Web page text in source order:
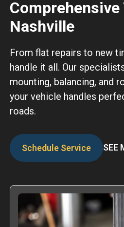
Nashville
From flat repairs to new
handle it all. Our
mounting, balancing, and
your vehicle handles
roads.
Schedule Service SEE